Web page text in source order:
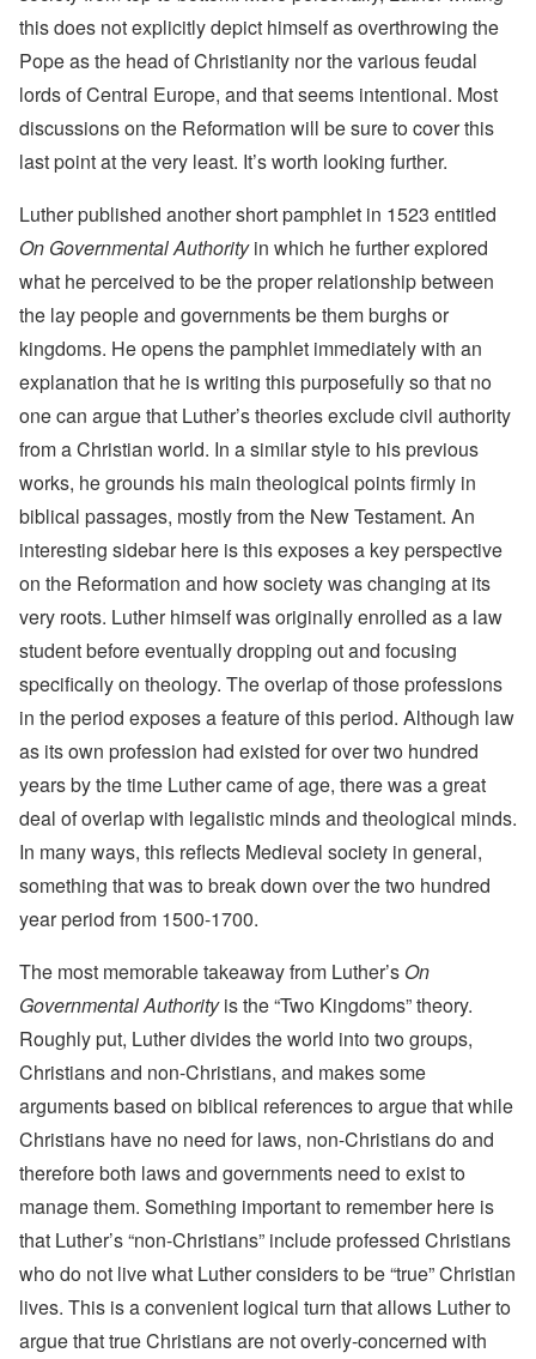
this does not explicitly depict himself as overthrowing the
Pope as the head of Christianity nor the various feudal
lords of Central Europe, and that seems intentional. Most
discussions on the Reformation will be sure to cover this
last point at the very least. It’s worth looking further.
Luther published another short pamphlet in 1523 entitled
On Governmental Authorityin which he further explored
what he perceived to be the proper relationship between
the lay people and governments be them burghs or
kingdoms. He opens the pamphlet immediately with an
explanation that he is writing this purposefully so that no
one can argue that Luther’s theories exclude civil authority
from a Christian world. In a similar style to his previous
works, he grounds his main theological points firmly in
biblical passages, mostly from the New Testament. An
interesting sidebar here is this exposes a key perspective
on the Reformation and how society was changing at its
very roots. Luther himself was originally enrolled as a law
student before eventually dropping out and focusing
specifically on theology. The overlap of those professions
in the period exposes a feature of this period. Although law
as its own profession had existed for over two hundred
years by the time Luther came of age, there was a great
deal of overlap with legalistic minds and theological minds.
In many ways, this reflects Medieval society in general,
something that was to break down over the two hundred
year period from 1500-1700.
The most memorable takeaway from Luther’s On
Governmental Authorityis the “Two Kingdoms” theory.
Roughly put, Luther divides the world into two groups,
Christians and non-Christians, and makes some
arguments based on biblical references to argue that while
Christians have no need for laws, non-Christians do and
therefore both laws and governments need to exist to
manage them. Something important to remember here is
that Luther’s “non-Christians” include professed Christians
who do not live what Luther considers to be “true” Christian
lives. This is a convenient logical turn that allows Luther to
argue that true Christians are not overly-concerned with